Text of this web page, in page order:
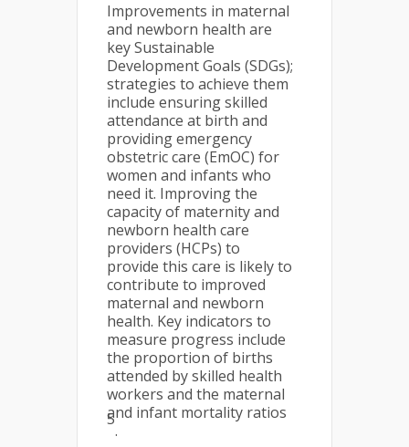
Improvements in maternal
and newborn health are
key Sustainable
Development Goals (SDGs);
strategies to achieve them
include ensuring skilled
attendance at birth and
providing emergency
obstetric care (EmOC) for
women and infants who
need it. Improving the
capacity of maternity and
newborn health care
providers (HCPs) to
provide this care is likely to
contribute to improved
maternal and newborn
health. Key indicators to
measure progress include
the proportion of births
attended by skilled health
workers and the maternal
and infant mortality ratios
5
.